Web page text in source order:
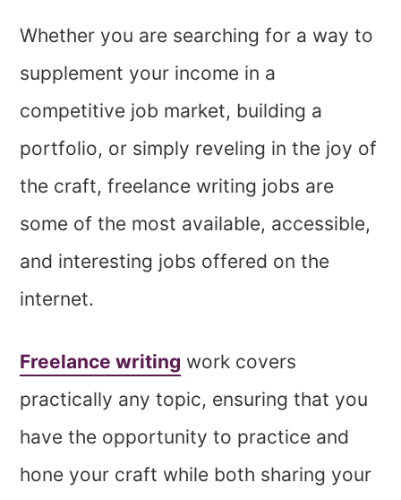
Whether you are searching for a way to
supplement your income in a
competitive job market, building a
portfolio, or simply reveling in the joy of
the craft, freelance writing jobs are
some of the most available, accessible,
and interesting jobs offered on the
internet.
Freelance writing work covers
practically any topic, ensuring that you
have the opportunity to practice and
hone your craft while both sharing your